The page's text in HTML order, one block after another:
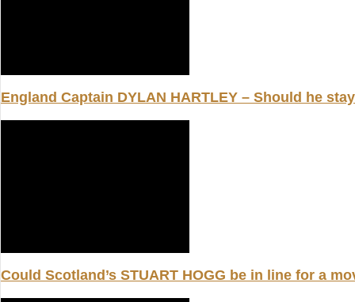
England Captain DYLAN HARTLEY – Should he
Could Scotland’s STUART HOGG be in line for a